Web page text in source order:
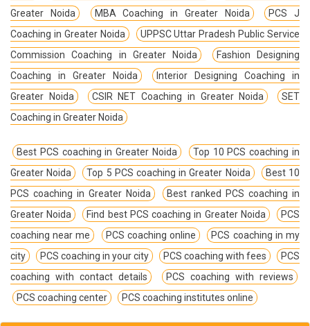
Greater Noida
MBA Coaching in Greater Noida
PCS J
Coaching in Greater Noida
UPPSC Uttar Pradesh Public Service
Commission Coaching in Greater Noida
Fashion Designing
Coaching in Greater Noida
Interior Designing Coaching in
Greater Noida
CSIR NET Coaching in Greater Noida
SET
Coaching in Greater Noida
Best PCS coaching in Greater Noida
Top 10 PCS coaching in
Greater Noida
Top 5 PCS coaching in Greater Noida
Best 10
PCS coaching in Greater Noida
Best ranked PCS coaching in
Greater Noida
Find best PCS coaching in Greater Noida
PCS
coaching near me
PCS coaching online
PCS coaching in my
city
PCS coaching in your city PCS coaching with fees
PCS
coaching with contact details
PCS coaching with reviews
PCS coaching center
PCS coaching institutes online